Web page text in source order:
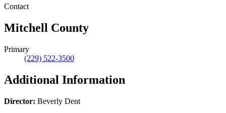
Contact
Mitchell County
Primary
(229) 522-3500
Additional Information
Director: Beverly Dent